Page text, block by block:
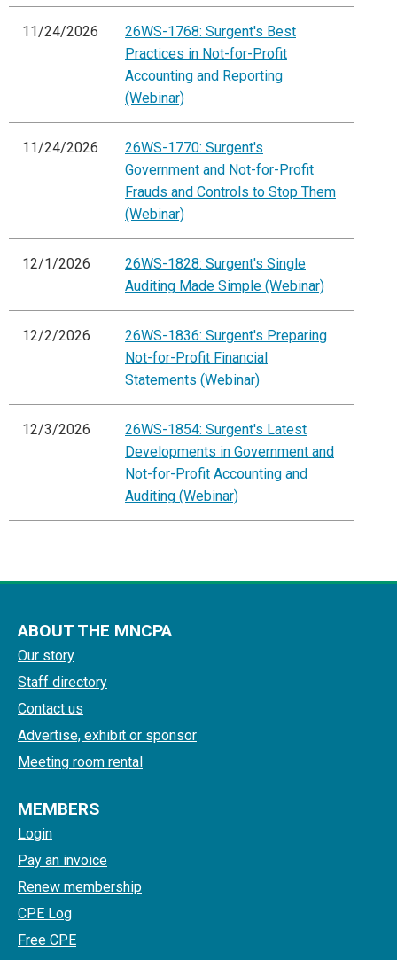
11/24/2026
26WS-1768: Surgent's Best
Practices in Not-for-Profit
Accounting and Reporting
(Webinar)
11/24/2026
26WS-1770: Surgent's
Government and Not-for-Profit
Frauds and Controls to Stop Them
(Webinar)
12/1/2026
26WS-1828: Surgent's Single
Auditing Made Simple (Webinar)
12/2/2026
26WS-1836: Surgent's Preparing
Not-for-Profit Financial
Statements (Webinar)
12/3/2026
26WS-1854: Surgent's Latest
Developments in Government and
Not-for-Profit Accounting and
Auditing (Webinar)
ABOUT THE MNCPA
Our story
Staff directory
Contact us
Advertise, exhibit or sponsor
Meeting room rental
MEMBERS
Login
Pay an invoice
Renew membership
CPE Log
Free CPE